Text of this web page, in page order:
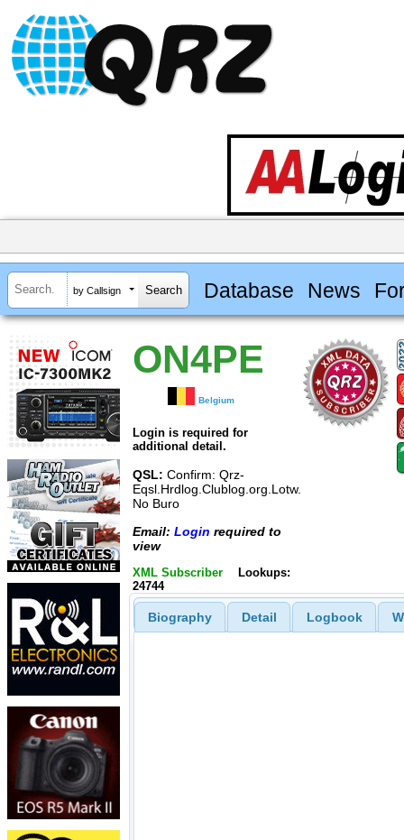
by Callsign Database News
ON4PE
Belgium
Login is required for
additional detail.
QSL: Confirm: Qrz-
Eqsl.Hrdlog.Clublog.org.Lotw.
No Buro
Email: Login required to
view
XML Subscriber
Lookups:
24744
Biography Detail Logbook